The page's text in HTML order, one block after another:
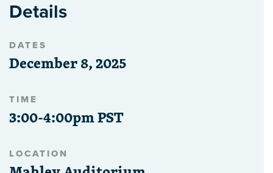
Details
DATES
December 8, 2025
TIME
3:00-4:00pm PST
LOCATION